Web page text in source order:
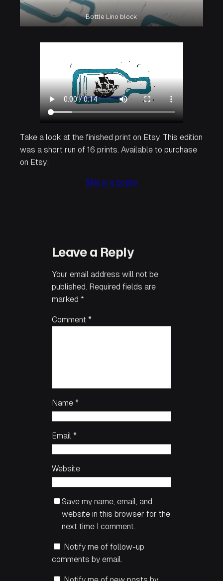
Bottle Lino block
Take a look at the finished print on Etsy. This edition
was a short run of 16 prints. Available to purchase
on Etsy:
Ship in a bottle
Leave a Reply
Your email address will not be
published. Required fields are
marked *
Comment *
Name *
Email *
Website
Save my name, email, and
website in this browser for the
next time I comment.
Notify me of follow-up
comments by email.